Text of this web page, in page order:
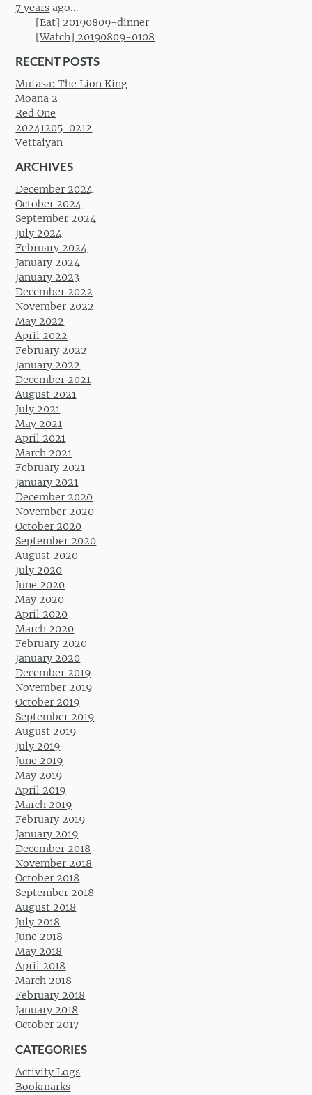
7 years ago...
[Eat] 20190809-dinner
[Watch] 20190809-0108
RECENT POSTS
Mufasa: The Lion King
Moana 2
Red One
20241205-0212
Vettaiyan
ARCHIVES
December 2024
October 2024
September 2024
July 2024
February 2024
January 2024
January 2023
December 2022
November 2022
May 2022
April 2022
February 2022
January 2022
December 2021
August 2021
July 2021
May 2021
April 2021
March 2021
February 2021
January 2021
December 2020
November 2020
October 2020
September 2020
August 2020
July 2020
June 2020
May 2020
April 2020
March 2020
February 2020
January 2020
December 2019
November 2019
October 2019
September 2019
August 2019
July 2019
June 2019
May 2019
April 2019
March 2019
February 2019
January 2019
December 2018
November 2018
October 2018
September 2018
August 2018
July 2018
June 2018
May 2018
April 2018
March 2018
February 2018
January 2018
October 2017
CATEGORIES
Activity Logs
Bookmarks